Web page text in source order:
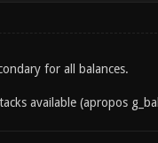
for all balances.
available (apropos